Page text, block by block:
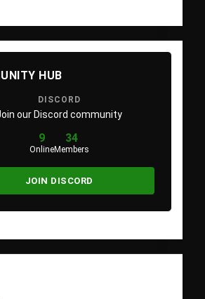
HUB
DISCORD
our Discord community
9
Online
34
Members
JOIN DISCORD